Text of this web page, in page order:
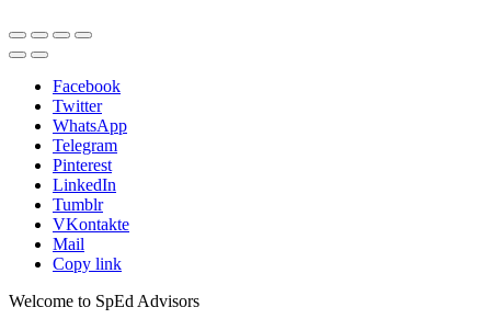
Facebook
Twitter
WhatsApp
Telegram
Pinterest
LinkedIn
Tumblr
VKontakte
Mail
Copy link
Welcome to SpEd Advisors